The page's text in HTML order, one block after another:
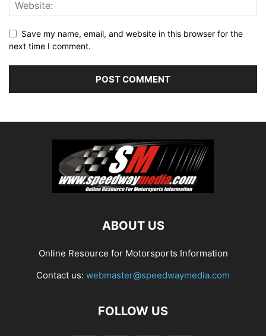
Save my name, email, and website in this browser for the
next time I comment.
ABOUT US
Online Resource for Motorsports Information
Contact us: webmaster@speedwaymedia.com
FOLLOW US